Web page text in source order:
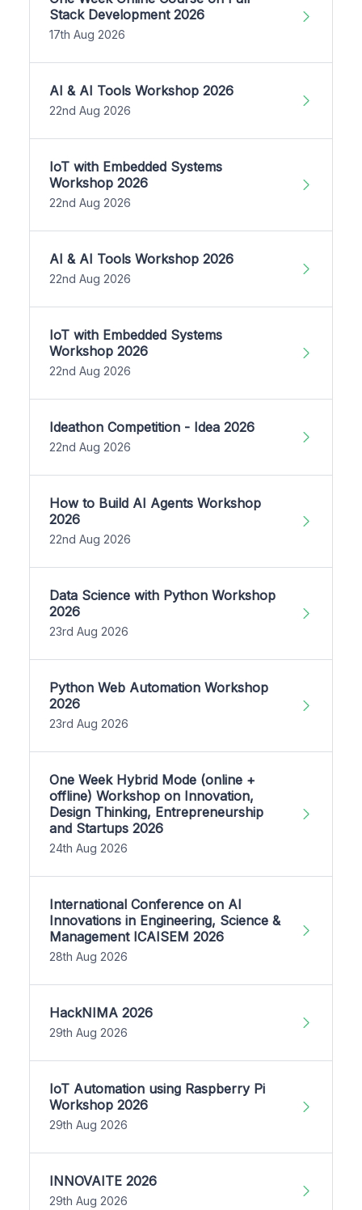
Stack Development 2026
17th Aug 2026
AI & AI Tools Workshop 2026
22nd Aug 2026
IoT with Embedded Systems
Workshop 2026
22nd Aug 2026
AI & AI Tools Workshop 2026
22nd Aug 2026
IoT with Embedded Systems
Workshop 2026
22nd Aug 2026
Ideathon Competition - Idea 2026
22nd Aug 2026
How to Build AI Agents Workshop
2026
22nd Aug 2026
Data Science with Python Workshop
2026
23rd Aug 2026
Python Web Automation Workshop
2026
23rd Aug 2026
One Week Hybrid Mode (online +
offline) Workshop on Innovation,
Design Thinking, Entrepreneurship
and Startups 2026
24th Aug 2026
International Conference on AI
Innovations in Engineering, Science &
Management ICAISEM 2026
28th Aug 2026
HackNIMA 2026
29th Aug 2026
IoT Automation using Raspberry Pi
Workshop 2026
29th Aug 2026
INNOVAITE 2026
29th Aug 2026